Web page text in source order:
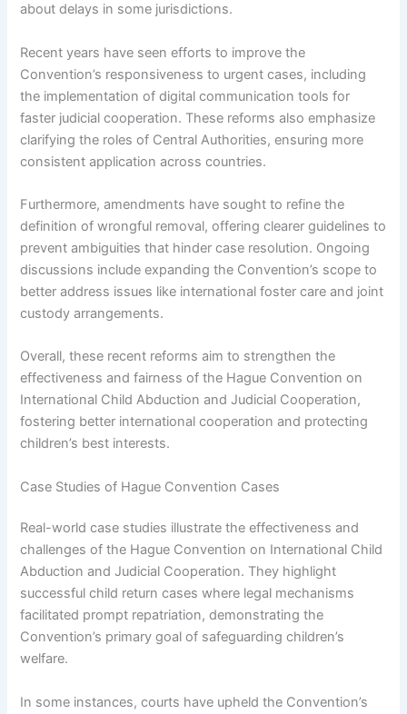
about delays in some jurisdictions.
Recent years have seen efforts to improve the
Convention’s responsiveness to urgent cases, including
the implementation of digital communication tools for
faster judicial cooperation. These reforms also emphasize
clarifying the roles of Central Authorities, ensuring more
consistent application across countries.
Furthermore, amendments have sought to refine the
definition of wrongful removal, offering clearer guidelines to
prevent ambiguities that hinder case resolution. Ongoing
discussions include expanding the Convention’s scope to
better address issues like international foster care and joint
custody arrangements.
Overall, these recent reforms aim to strengthen the
effectiveness and fairness of the Hague Convention on
International Child Abduction and Judicial Cooperation,
fostering better international cooperation and protecting
children’s best interests.
Case Studies of Hague Convention Cases
Real-world case studies illustrate the effectiveness and
challenges of the Hague Convention on International Child
Abduction and Judicial Cooperation. They highlight
successful child return cases where legal mechanisms
facilitated prompt repatriation, demonstrating the
Convention’s primary goal of safeguarding children’s
welfare.
In some instances, courts have upheld the Convention’s